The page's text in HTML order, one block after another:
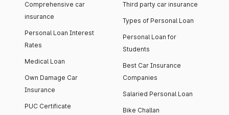
Comprehensive car
insurance
Personal Loan Interest
Rates
Medical Loan
Own Damage Car
Insurance
PUC Certificate
Third party car insurance
Types of Personal Loan
Personal Loan for
Students
Best Car Insurance
Companies
Salaried Personal Loan
Bike Challan